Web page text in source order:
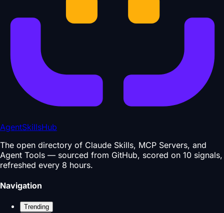
AgentSkillsHub
The open directory of Claude Skills, MCP Servers, and
Agent Tools — sourced from GitHub, scored on 10 signals,
refreshed every 8 hours.
Navigation
Trending